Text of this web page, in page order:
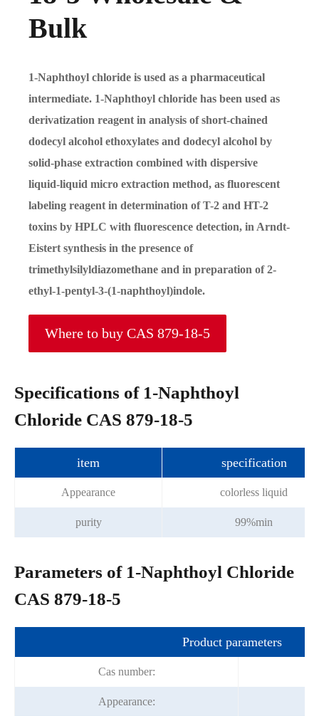
Bulk
1-Naphthoyl chloride is used as a pharmaceutical
intermediate. 1-Naphthoyl chloride has been used as
derivatization reagent in analysis of short-chained
dodecyl alcohol ethoxylates and dodecyl alcohol by
solid-phase extraction combined with dispersive
liquid-liquid micro extraction method, as fluorescent
labeling reagent in determination of T-2 and HT-2
toxins by HPLC with fluorescence detection, in Arndt-
Eistert synthesis in the presence of
trimethylsilyldiazomethane and in preparation of 2-
ethyl-1-pentyl-3-(1-naphthoyl)indole.
Where to buy CAS 879-18-5
Specifications of 1-Naphthoyl
Chloride CAS 879-18-5
item specification
Appearance colorless liquid
purity 99%min
Parameters of 1-Naphthoyl Chloride
CAS 879-18-5
Product parameters
Cas number:
Appearance: